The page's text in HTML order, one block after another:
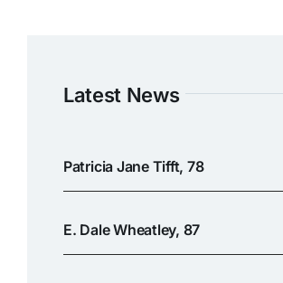
Latest News
Patricia Jane Tifft, 78
E. Dale Wheatley, 87